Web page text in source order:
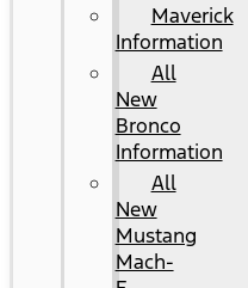
Maverick
Information
All
New
Bronco
Information
All
New
Mustang
Mach-